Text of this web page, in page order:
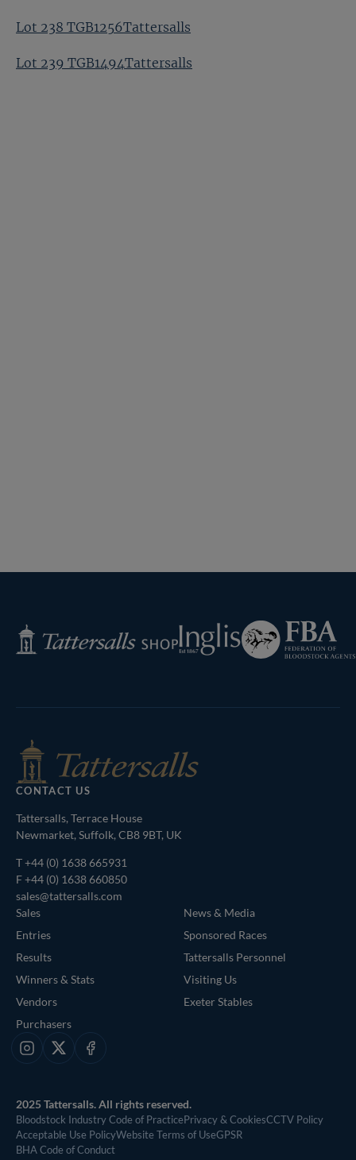
Lot 238 TGB1256Tattersalls
Lot 239 TGB1494Tattersalls
Tattersalls
Shop
Inglis
Federation
of
Bloodstock
CONTACT US
Tattersalls, Terrace House
Newmarket, Suffolk, CB8 9BT, UK
T+44 (0) 1638 665931
F +44 (0) 1638 660850
sales@tattersalls.com
Sales
Entries
Results
Winners & Stats
Vendors
Purchasers
News & Media
Sponsored Races
Tattersalls Personnel
Visiting Us
Exeter Stables
Instagram
X Facebook
2025 Tattersalls. All rights reserved.
Bloodstock Industry Code of PracticePrivacy & CookiesCCTV Policy
Acceptable Use PolicyWebsite Terms of UseGPSR
BHA Code of Conduct